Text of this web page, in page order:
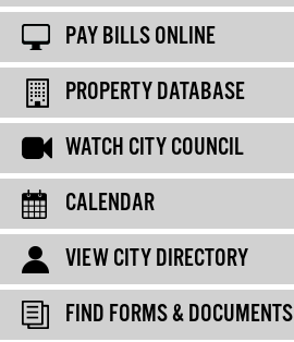
PAY BILLS ONLINE
PROPERTY DATABASE
WATCH CITY COUNCIL
CALENDAR
VIEW CITY DIRECTORY
FIND FORMS & DOCUMENTS